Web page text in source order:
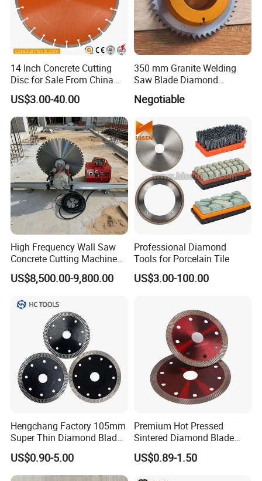
14 Inch Concrete Cutting
Disc for Sale From China
Diamond Tools
Manufacturer
US$3.00-40.00
350 mm Granite Welding
Saw Blade Diamond
Circular Saw Blades for Gfrp
Tube Floor Processing,
Design and Having Noise
Reduction Performance
Negotiable
High Frequency Wall Saw
Concrete Cutting Machine
for Reinforced Concrete
US$8,500.00-9,800.00
Professional Diamond
Tools for Porcelain Tile
US$3.00-100.00
Hengchang Factory 105mm
Super Thin Diamond Blade
Angle Grinder
US$0.90-5.00
Premium Hot Pressed
Sintered Diamond Blade
Fast Cutting for Porcelain
Tile Ceramic Cutting Disc
US$0.89-1.50